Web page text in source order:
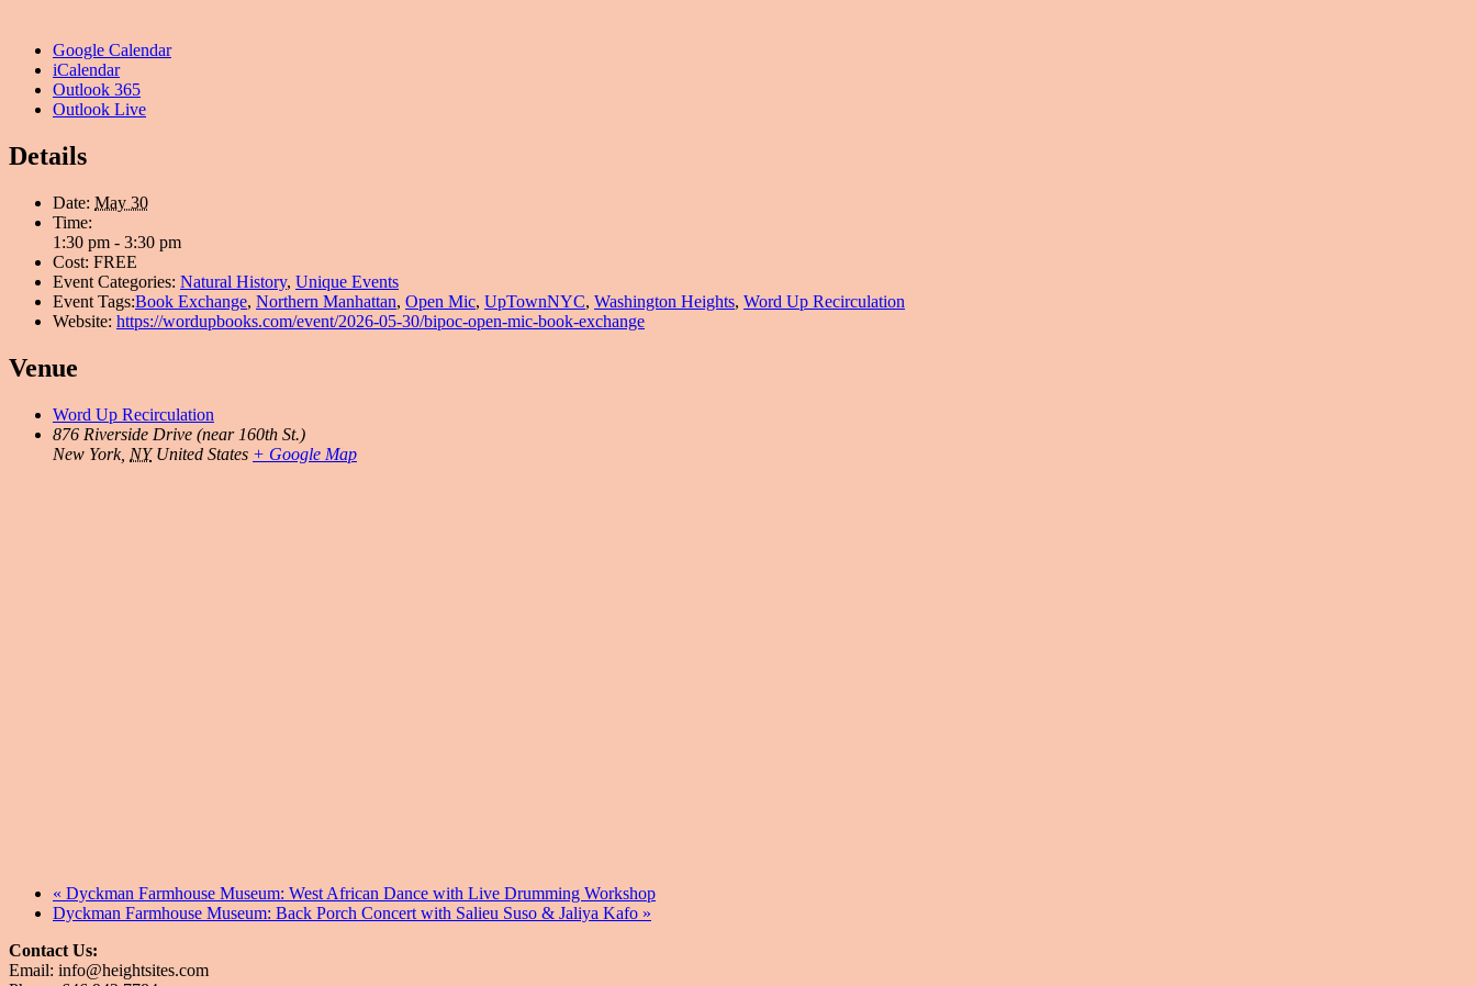
Google Calendar
iCalendar
Outlook 365
Outlook Live
Details
Date: May 30
Time:
1:30 pm - 3:30 pm
Cost: FREE
Event Categories: Natural History, Unique Events
Event Tags:Book Exchange, Northern Manhattan, Open Mic, UpTownNYC, Washington Heights, Word Up Recirculation
Website: https://wordupbooks.com/event/2026-05-30/bipoc-open-mic-book-exchange
Venue
Word Up Recirculation
876 Riverside Drive (near 160th St.)
New York, NY United States + Google Map
« Dyckman Farmhouse Museum: West African Dance with Live Drumming Workshop
Dyckman Farmhouse Museum: Back Porch Concert with Salieu Suso & Jaliya Kafo »
Contact Us:
Email: info@heightsites.com